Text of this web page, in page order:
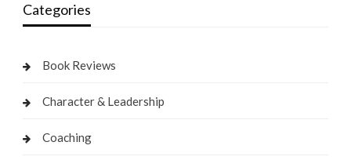
Categories
Book Reviews
Character & Leadership
Coaching